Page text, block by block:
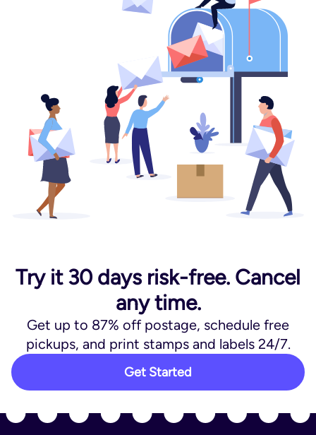
Try it 30 days risk-free. Cancel
any time.
Get up to 87% off postage, schedule free
pickups, and print stamps and labels 24/7.
Get Started